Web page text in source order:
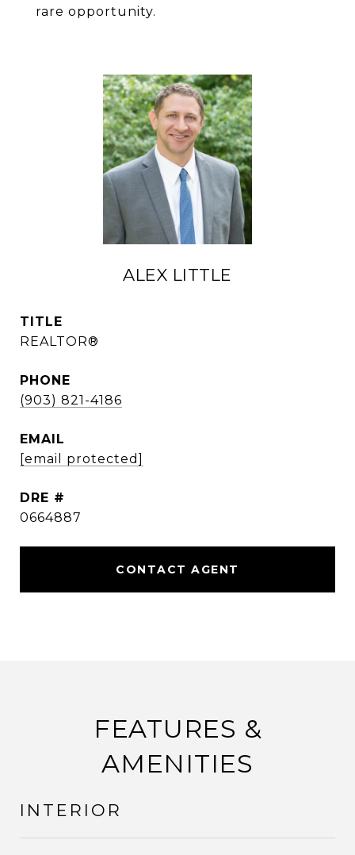
rare opportunity.
ALEX LITTLE
TITLE
REALTOR®
PHONE
(903) 821-4186
EMAIL
[email protected]
DRE #
0664887
CONTACT AGENT
FEATURES &
AMENITIES
INTERIOR